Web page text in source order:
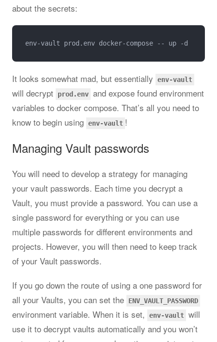
about the secrets:
It looks somewhat mad, but essentially env-vault
will decrypt prod.env and expose found environment
variables to docker compose. That’s all you need to
know to begin using env-vault !
Managing Vault passwords
You will need to develop a strategy for managing
your vault passwords. Each time you decrypt a
Vault, you must provide a password. You can use a
single password for everything or you can use
multiple passwords for different environments and
projects. However, you will then need to keep track
of your Vault passwords.
If you go down the route of using a one password for
all your Vaults, you can set the
ENV_VAULT_PASSWORD
environment variable. When it is set, env-vault will
use it to decrypt vaults automatically and you won’t